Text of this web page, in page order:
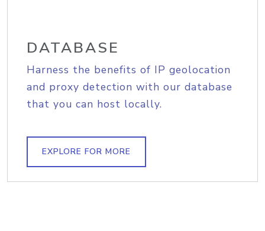
DATABASE
Harness the benefits of IP geolocation
and proxy detection with our database
that you can host locally.
EXPLORE FOR MORE